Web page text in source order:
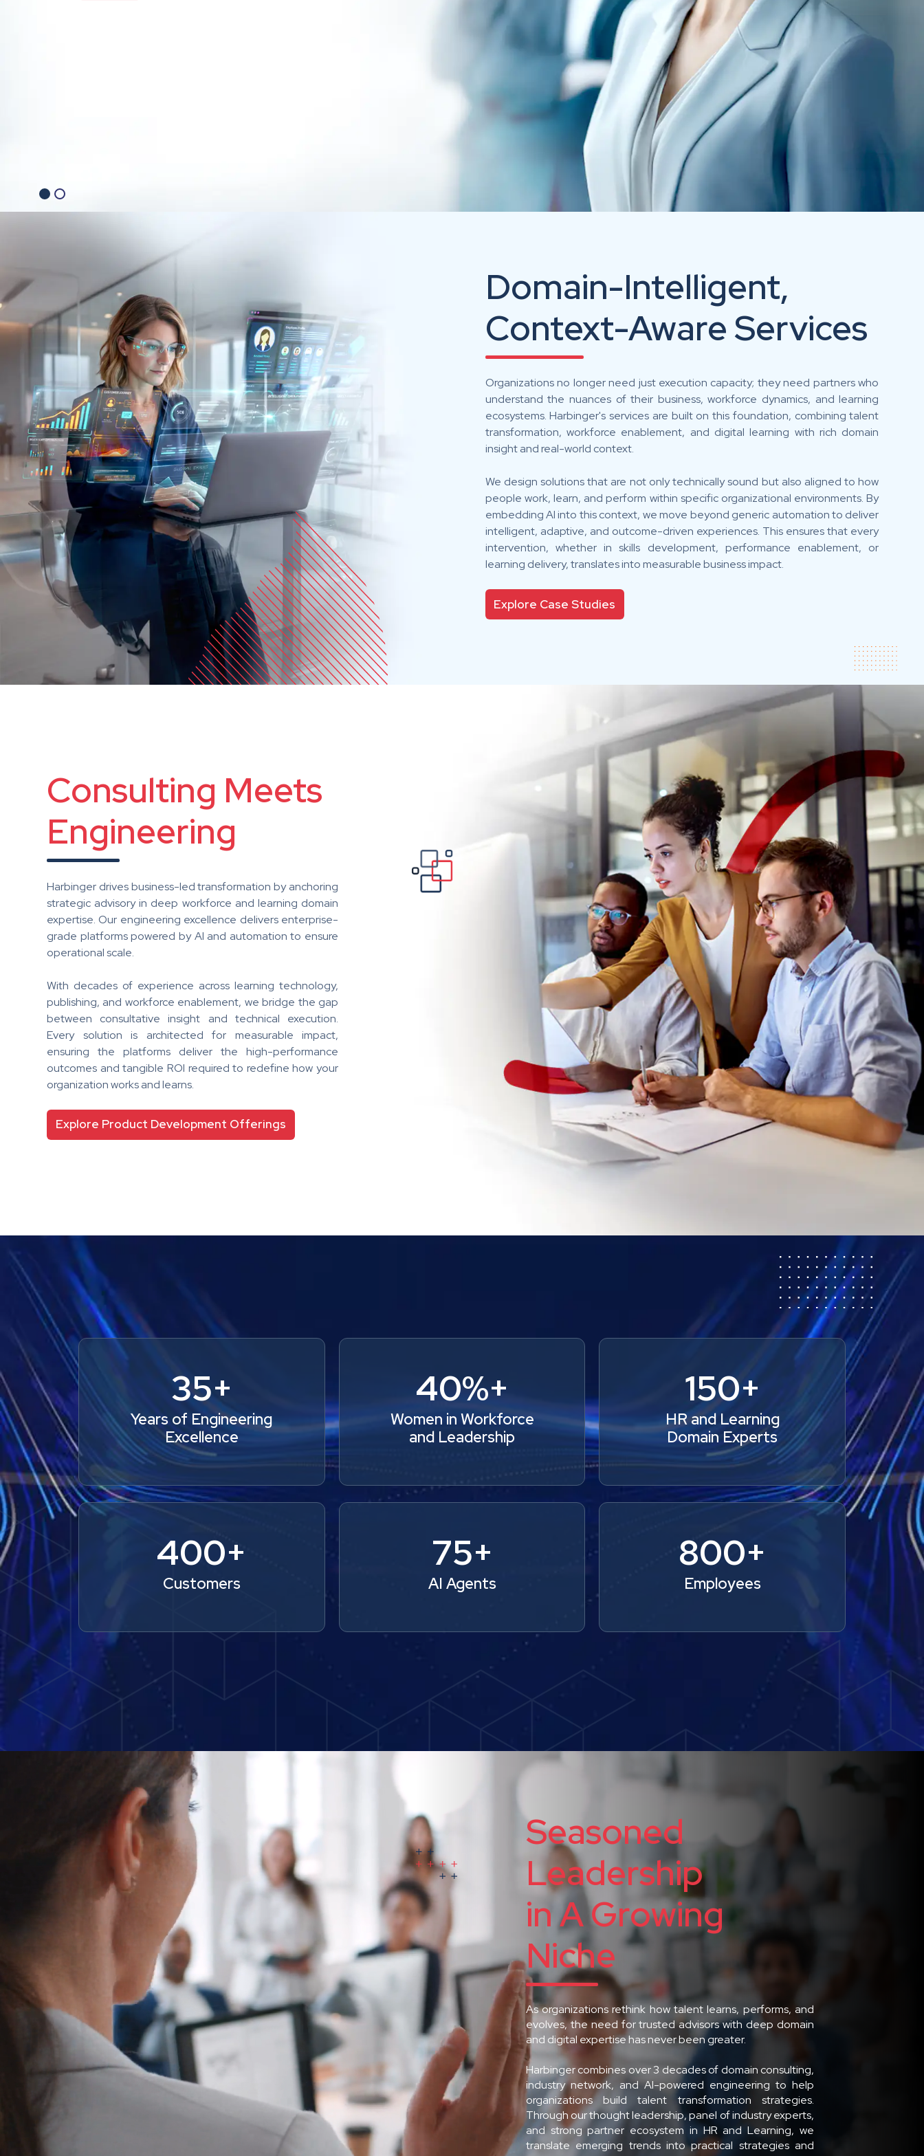
2
Domain-Intelligent,
Context-Aware Services
Organizations no longer need just execution capacity; they need partners who
understand the nuances of their business, workforce dynamics, and learning
ecosystems. Harbinger's services are built on this foundation, combining talent
transformation, workforce enablement, and digital learning with rich domain
insight and real-world context.
We design solutions that are not only technically sound but also aligned to how
people work, learn, and perform within specific organizational environments. By
embedding AI into this context, we move beyond generic automation to deliver
intelligent, adaptive, and outcome-driven experiences. This ensures that every
intervention, whether in skills development, performance enablement, or
learning delivery, translates into measurable business impact.
Explore Case Studies
Consulting Meets
Engineering
Harbinger drives business-led transformation by anchoring
strategic advisory in deep workforce and learning domain
expertise. Our engineering excellence delivers enterprise-
grade platforms powered by AI and automation to ensure
operational scale.
With decades of experience across learning technology,
publishing, and workforce enablement, we bridge the gap
between consultative insight and technical execution.
Every solution is architected for measurable impact,
ensuring the platforms deliver the high-performance
outcomes and tangible ROI required to redefine how your
organization works and learns.
Explore Product Development Offerings
35+
Years of Engineering
Excellence
40%+
Women in Workforce
and Leadership
150+
HR and Learning
Domain Experts
400+
Customers
75+
AI Agents
800+
Employees
Seasoned
Leadership
in A Growing
Niche
As organizations rethink how talent learns, performs, and
evolves, the need for trusted advisors with deep domain
and digital expertise has never been greater.
Harbinger combines over 3 decades of domain consulting,
industry network, and AI-powered engineering to help
organizations build talent transformation strategies.
Through our thought leadership, panel of industry experts,
and strong partner ecosystem in HR and Learning, we
translate emerging trends into practical strategies and